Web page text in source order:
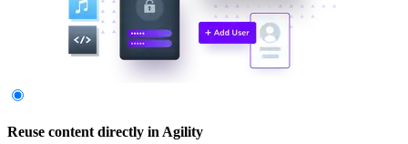
Reuse content directly in Agility